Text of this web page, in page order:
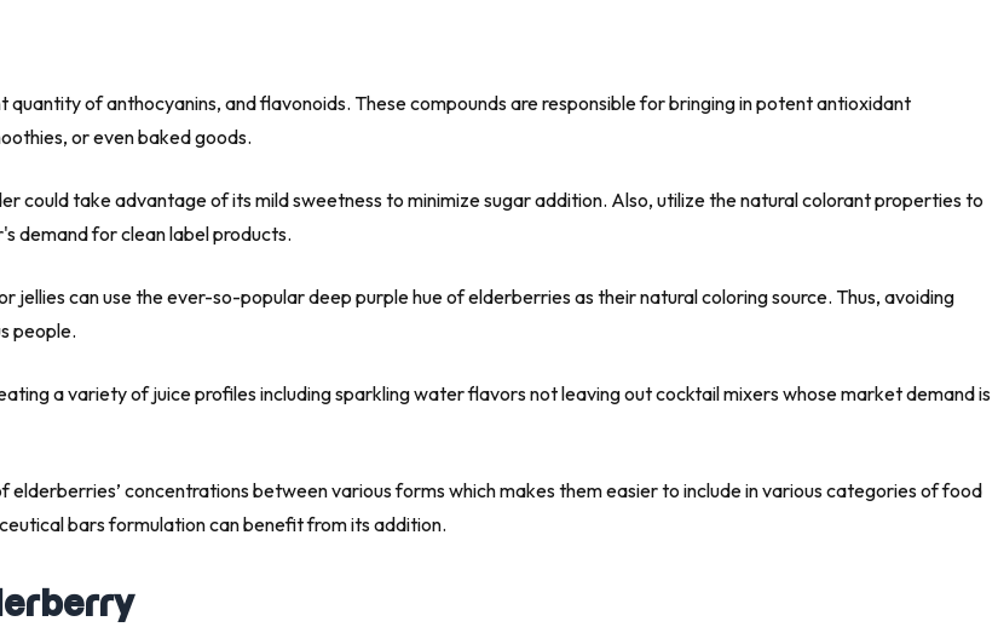
of anthocyanins, and flavonoids. These compounds are responsible for bringing in potent antioxidant
or even baked goods.
could take advantage of its mild sweetness to minimize sugar addition. Also, utilize the natural colorant properties to
demand for clean label products.
jellies can use the ever-so-popular deep purple hue of elderberries as their natural coloring source. Thus, avoiding
people.
a variety of juice profiles including sparkling water flavors not leaving out cocktail mixers whose market demand is
elderberries’ concentrations between various forms which makes them easier to include in various categories of food
bars formulation can benefit from its addition.